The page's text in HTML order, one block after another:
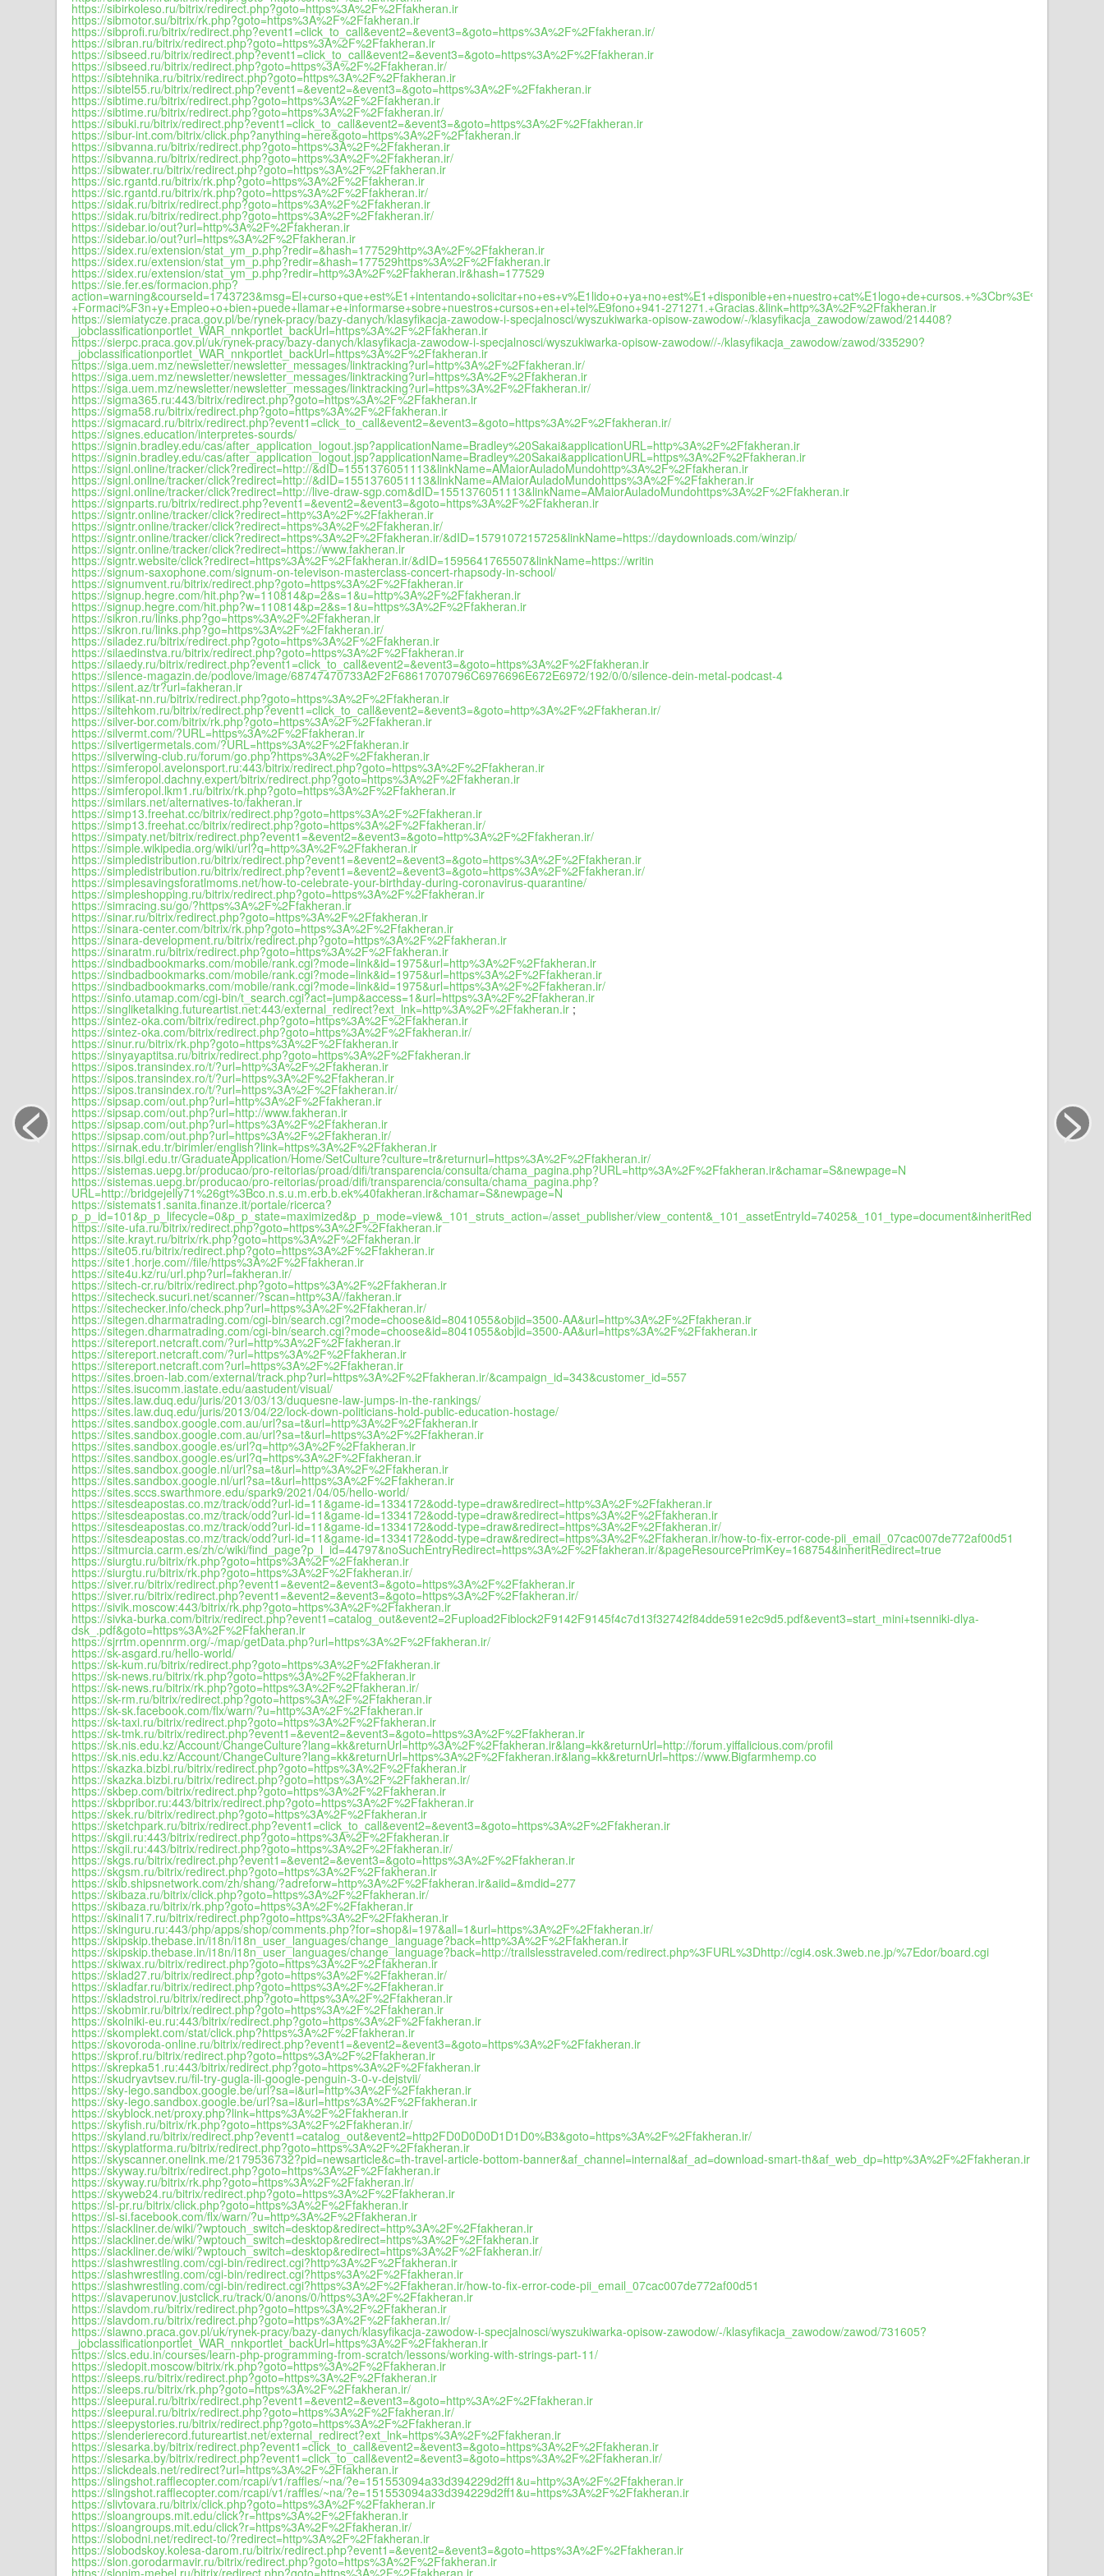
https://sibirkoleso.ru/bitrix/redirect.php?goto=https%3A%2F%2Ffakheran.ir
https://sibmotor.su/bitrix/rk.php?goto=https%3A%2F%2Ffakheran.ir
https://sibprofi.ru/bitrix/redirect.php?event1=click_to_call&event2=&event3=&goto=https%3A%2F%2Ffakheran.ir/
https://sibran.ru/bitrix/redirect.php?goto=https%3A%2F%2Ffakheran.ir
https://sibseed.ru/bitrix/redirect.php?event1=click_to_call&event2=&event3=&goto=https%3A%2F%2Ffakheran.ir
https://sibseed.ru/bitrix/redirect.php?goto=https%3A%2F%2Ffakheran.ir/
https://sibtehnika.ru/bitrix/redirect.php?goto=https%3A%2F%2Ffakheran.ir
https://sibtel55.ru/bitrix/redirect.php?event1=&event2=&event3=&goto=https%3A%2F%2Ffakheran.ir
https://sibtime.ru/bitrix/redirect.php?goto=https%3A%2F%2Ffakheran.ir
https://sibtime.ru/bitrix/redirect.php?goto=https%3A%2F%2Ffakheran.ir/
https://sibuki.ru/bitrix/redirect.php?event1=click_to_call&event2=&event3=&goto=https%3A%2F%2Ffakheran.ir
https://sibur-int.com/bitrix/click.php?anything=here&goto=https%3A%2F%2Ffakheran.ir
https://sibvanna.ru/bitrix/redirect.php?goto=https%3A%2F%2Ffakheran.ir
https://sibvanna.ru/bitrix/redirect.php?goto=https%3A%2F%2Ffakheran.ir/
https://sibwater.ru/bitrix/redirect.php?goto=https%3A%2F%2Ffakheran.ir
https://sic.rgantd.ru/bitrix/rk.php?goto=https%3A%2F%2Ffakheran.ir
https://sic.rgantd.ru/bitrix/rk.php?goto=https%3A%2F%2Ffakheran.ir/
https://sidak.ru/bitrix/redirect.php?goto=https%3A%2F%2Ffakheran.ir
https://sidak.ru/bitrix/redirect.php?goto=https%3A%2F%2Ffakheran.ir/
https://sidebar.io/out?url=http%3A%2F%2Ffakheran.ir
https://sidebar.io/out?url=https%3A%2F%2Ffakheran.ir
https://sidex.ru/extension/stat_ym_p.php?redir=&hash=177529http%3A%2F%2Ffakheran.ir
https://sidex.ru/extension/stat_ym_p.php?redir=&hash=177529https%3A%2F%2Ffakheran.ir
https://sidex.ru/extension/stat_ym_p.php?redir=http%3A%2F%2Ffakheran.ir&hash=177529
https://sie.fer.es/formacion.php?
+Formaci%F3n+y+Empleo+o+bien+puede+llamar+e+informarse+sobre+nuestros+cursos+en+el+tel%E9fono+941-271271.+Gracias.&link=http%3A%2F%2Ffakheran.ir
https://siemiatycze.praca.gov.pl/be/rynek-pracy/bazy-danych/klasyfikacja-zawodow-i-specjalnosci/wyszukiwarka-opisow-zawodow/-/klasyfikacja_zawodow/zawod/214408?
_jobclassificationportlet_WAR_nnkportlet_backUrl=https%3A%2F%2Ffakheran.ir
https://sierpc.praca.gov.pl/uk/rynek-pracy/bazy-danych/klasyfikacja-zawodow-i-specjalnosci/wyszukiwarka-opisow-zawodow//-/klasyfikacja_zawodow/zawod/335290?
_jobclassificationportlet_WAR_nnkportlet_backUrl=https%3A%2F%2Ffakheran.ir
https://siga.uem.mz/newsletter/newsletter_messages/linktracking?url=http%3A%2F%2Ffakheran.ir/
https://siga.uem.mz/newsletter/newsletter_messages/linktracking?url=https%3A%2F%2Ffakheran.ir
https://siga.uem.mz/newsletter/newsletter_messages/linktracking?url=https%3A%2F%2Ffakheran.ir/
https://sigma365.ru:443/bitrix/redirect.php?goto=https%3A%2F%2Ffakheran.ir
https://sigma58.ru/bitrix/redirect.php?goto=https%3A%2F%2Ffakheran.ir
https://sigmacard.ru/bitrix/redirect.php?event1=click_to_call&event2=&event3=&goto=https%3A%2F%2Ffakheran.ir/
https://signes.education/interpretes-sourds/
https://signin.bradley.edu/cas/after_application_logout.jsp?applicationName=Bradley%20Sakai&applicationURL=http%3A%2F%2Ffakheran.ir
https://signin.bradley.edu/cas/after_application_logout.jsp?applicationName=Bradley%20Sakai&applicationURL=https%3A%2F%2Ffakheran.ir
https://signl.online/tracker/click?redirect=http://&dID=1551376051113&linkName=AMaiorAuladoMundohttp%3A%2F%2Ffakheran.ir
https://signl.online/tracker/click?redirect=http://&dID=1551376051113&linkName=AMaiorAuladoMundohttps%3A%2F%2Ffakheran.ir
https://signl.online/tracker/click?redirect=http://live-draw-sgp.com&dID=1551376051113&linkName=AMaiorAuladoMundohttps%3A%2F%2Ffakheran.ir
https://signparts.ru/bitrix/redirect.php?event1=&event2=&event3=&goto=https%3A%2F%2Ffakheran.ir
https://signtr.online/tracker/click?redirect=http%3A%2F%2Ffakheran.ir
https://signtr.online/tracker/click?redirect=https%3A%2F%2Ffakheran.ir/
https://signtr.online/tracker/click?redirect=https%3A%2F%2Ffakheran.ir/&dID=1579107215725&linkName=https://daydownloads.com/winzip/
https://signtr.online/tracker/click?redirect=https://www.fakheran.ir
https://signtr.website/click?redirect=https%3A%2F%2Ffakheran.ir/&dID=1595641765507&linkName=https://writin
https://signum-saxophone.com/signum-on-televison-masterclass-concert-rhapsody-in-school/
https://signumvent.ru/bitrix/redirect.php?goto=https%3A%2F%2Ffakheran.ir
https://signup.hegre.com/hit.php?w=110814&p=2&s=1&u=http%3A%2F%2Ffakheran.ir
https://signup.hegre.com/hit.php?w=110814&p=2&s=1&u=https%3A%2F%2Ffakheran.ir
https://sikron.ru/links.php?go=https%3A%2F%2Ffakheran.ir
https://sikron.ru/links.php?go=https%3A%2F%2Ffakheran.ir/
https://siladez.ru/bitrix/redirect.php?goto=https%3A%2F%2Ffakheran.ir
https://silaedinstva.ru/bitrix/redirect.php?goto=https%3A%2F%2Ffakheran.ir
https://silaedy.ru/bitrix/redirect.php?event1=click_to_call&event2=&event3=&goto=https%3A%2F%2Ffakheran.ir
https://silence-magazin.de/podlove/image/68747470733A2F2F68617070796C6976696E672E6972/192/0/0/silence-dein-metal-podcast-4
https://silent.az/tr?url=fakheran.ir
https://silikat-nn.ru/bitrix/redirect.php?goto=https%3A%2F%2Ffakheran.ir
https://siltehkom.ru/bitrix/redirect.php?event1=click_to_call&event2=&event3=&goto=http%3A%2F%2Ffakheran.ir/
https://silver-bor.com/bitrix/rk.php?goto=https%3A%2F%2Ffakheran.ir
https://silvermt.com/?URL=https%3A%2F%2Ffakheran.ir
https://silvertigermetals.com/?URL=https%3A%2F%2Ffakheran.ir
https://silverwing-club.ru/forum/go.php?https%3A%2F%2Ffakheran.ir
https://simferopol.avelonsport.ru:443/bitrix/redirect.php?goto=https%3A%2F%2Ffakheran.ir
https://simferopol.dachny.expert/bitrix/redirect.php?goto=https%3A%2F%2Ffakheran.ir
https://simferopol.lkm1.ru/bitrix/rk.php?goto=https%3A%2F%2Ffakheran.ir
https://similars.net/alternatives-to/fakheran.ir
https://simp13.freehat.cc/bitrix/redirect.php?goto=https%3A%2F%2Ffakheran.ir
https://simp13.freehat.cc/bitrix/redirect.php?goto=https%3A%2F%2Ffakheran.ir/
https://simpaty.net/bitrix/redirect.php?event1=&event2=&event3=&goto=http%3A%2F%2Ffakheran.ir/
https://simple.wikipedia.org/wiki/url?q=http%3A%2F%2Ffakheran.ir
https://simpledistribution.ru/bitrix/redirect.php?event1=&event2=&event3=&goto=https%3A%2F%2Ffakheran.ir
https://simpledistribution.ru/bitrix/redirect.php?event1=&event2=&event3=&goto=https%3A%2F%2Ffakheran.ir/
https://simplesavingsforatlmoms.net/how-to-celebrate-your-birthday-during-coronavirus-quarantine/
https://simpleshopping.ru/bitrix/redirect.php?goto=https%3A%2F%2Ffakheran.ir
https://simracing.su/go/?https%3A%2F%2Ffakheran.ir
https://sinar.ru/bitrix/redirect.php?goto=https%3A%2F%2Ffakheran.ir
https://sinara-center.com/bitrix/rk.php?goto=https%3A%2F%2Ffakheran.ir
https://sinara-development.ru/bitrix/redirect.php?goto=https%3A%2F%2Ffakheran.ir
https://sinaratm.ru/bitrix/redirect.php?goto=https%3A%2F%2Ffakheran.ir
https://sindbadbookmarks.com/mobile/rank.cgi?mode=link&id=1975&url=http%3A%2F%2Ffakheran.ir
https://sindbadbookmarks.com/mobile/rank.cgi?mode=link&id=1975&url=https%3A%2F%2Ffakheran.ir
https://sindbadbookmarks.com/mobile/rank.cgi?mode=link&id=1975&url=https%3A%2F%2Ffakheran.ir/
https://sinfo.utamap.com/cgi-bin/t_search.cgi?act=jump&access=1&url=https%3A%2F%2Ffakheran.ir
https://singliketalking.futureartist.net:443/external_redirect?ext_lnk=http%3A%2F%2Ffakheran.ir ;
https://sintez-oka.com/bitrix/redirect.php?goto=https%3A%2F%2Ffakheran.ir
https://sintez-oka.com/bitrix/redirect.php?goto=https%3A%2F%2Ffakheran.ir/
https://sinur.ru/bitrix/rk.php?goto=https%3A%2F%2Ffakheran.ir
https://sinyayaptitsa.ru/bitrix/redirect.php?goto=https%3A%2F%2Ffakheran.ir
https://sipos.transindex.ro/t/?url=http%3A%2F%2Ffakheran.ir
https://sipos.transindex.ro/t/?url=https%3A%2F%2Ffakheran.ir
https://sipos.transindex.ro/t/?url=https%3A%2F%2Ffakheran.ir/
https://sipsap.com/out.php?url=http%3A%2F%2Ffakheran.ir
https://sipsap.com/out.php?url=http://www.fakheran.ir
https://sipsap.com/out.php?url=https%3A%2F%2Ffakheran.ir
https://sipsap.com/out.php?url=https%3A%2F%2Ffakheran.ir/
https://sirnak.edu.tr/birimler/english?link=https%3A%2F%2Ffakheran.ir
https://sis.bilgi.edu.tr/GraduateApplication/Home/SetCulture?culture=tr&returnurl=https%3A%2F%2Ffakheran.ir/
https://sistemas.uepg.br/producao/pro-reitorias/proad/difi/transparencia/consulta/chama_pagina.php?URL=http%3A%2F%2Ffakheran.ir&chamar=S&newpage=N
https://sistemas.uepg.br/producao/pro-reitorias/proad/difi/transparencia/consulta/chama_pagina.php?
URL=http://bridgejelly71%26gt%3Bco.n.s.u.m.erb.b.ek%40fakheran.ir&chamar=S&newpage=N
https://sistemats1.sanita.finanze.it/portale/ricerca?
p_p_id=101&p_p_lifecycle=0&p_p_state=maximized&p_p_mode=view&_101_struts_action=/asset_publisher/
https://site-ufa.ru/bitrix/redirect.php?goto=https%3A%2F%2Ffakheran.ir
https://site.krayt.ru/bitrix/rk.php?goto=https%3A%2F%2Ffakheran.ir
https://site05.ru/bitrix/redirect.php?goto=https%3A%2F%2Ffakheran.ir
https://site1.horje.com//file/https%3A%2F%2Ffakheran.ir
https://site4u.kz/ru/url.php?url=fakheran.ir/
https://sitech-cr.ru/bitrix/redirect.php?goto=https%3A%2F%2Ffakheran.ir
https://sitecheck.sucuri.net/scanner/?scan=http%3A//fakheran.ir
https://sitechecker.info/check.php?url=https%3A%2F%2Ffakheran.ir/
https://sitegen.dharmatrading.com/cgi-bin/search.cgi?mode=choose&id=8041055&objid=3500-AA&url=http%3A%2F%2Ffakheran.ir
https://sitegen.dharmatrading.com/cgi-bin/search.cgi?mode=choose&id=8041055&objid=3500-AA&url=https%3A%2F%2Ffakheran.ir
https://sitereport.netcraft.com/?url=http%3A%2F%2Ffakheran.ir
https://sitereport.netcraft.com/?url=https%3A%2F%2Ffakheran.ir
https://sitereport.netcraft.com?url=https%3A%2F%2Ffakheran.ir
https://sites.broen-lab.com/external/track.php?url=https%3A%2F%2Ffakheran.ir/&campaign_id=343&customer_id=557
https://sites.isucomm.iastate.edu/aastudent/visual/
https://sites.law.duq.edu/juris/2013/03/13/duquesne-law-jumps-in-the-rankings/
https://sites.law.duq.edu/juris/2013/04/22/lock-down-politicians-hold-public-education-hostage/
https://sites.sandbox.google.com.au/url?sa=t&url=http%3A%2F%2Ffakheran.ir
https://sites.sandbox.google.com.au/url?sa=t&url=https%3A%2F%2Ffakheran.ir
https://sites.sandbox.google.es/url?q=http%3A%2F%2Ffakheran.ir
https://sites.sandbox.google.es/url?q=https%3A%2F%2Ffakheran.ir
https://sites.sandbox.google.nl/url?sa=t&url=http%3A%2F%2Ffakheran.ir
https://sites.sandbox.google.nl/url?sa=t&url=https%3A%2F%2Ffakheran.ir
https://sites.sccs.swarthmore.edu/spark9/2021/04/05/hello-world/
https://sitesdeapostas.co.mz/track/odd?url-id=11&game-id=1334172&odd-type=draw&redirect=http%3A%2F%2Ffakheran.ir
https://sitesdeapostas.co.mz/track/odd?url-id=11&game-id=1334172&odd-type=draw&redirect=https%3A%2F%2Ffakheran.ir
https://sitesdeapostas.co.mz/track/odd?url-id=11&game-id=1334172&odd-type=draw&redirect=https%3A%2F%2Ffakheran.ir/
https://sitesdeapostas.co.mz/track/odd?url-id=11&game-id=1334172&odd-type=draw&redirect=https%3A%2F%2Ffakheran.ir/how-to-fix-error-code-pii_email_07cac007de772af00d51
https://sitmurcia.carm.es/zh/c/wiki/find_page?p_l_id=44797&noSuchEntryRedirect=https%3A%2F%2Ffakheran.ir/&pageResourcePrimKey=168754&inheritRedirect=true
https://siurgtu.ru/bitrix/rk.php?goto=https%3A%2F%2Ffakheran.ir
https://siurgtu.ru/bitrix/rk.php?goto=https%3A%2F%2Ffakheran.ir/
https://siver.ru/bitrix/redirect.php?event1=&event2=&event3=&goto=https%3A%2F%2Ffakheran.ir
https://siver.ru/bitrix/redirect.php?event1=&event2=&event3=&goto=https%3A%2F%2Ffakheran.ir/
https://sivik.moscow:443/bitrix/rk.php?goto=https%3A%2F%2Ffakheran.ir
https://sivka-burka.com/bitrix/redirect.php?event1=catalog_out&event2=2Fupload2Fiblock2F9142F9145f4c7d13f32742f84dde591e2c9d5.pdf&event3=start_mini+tsenniki-dlya-
dsk_.pdf&goto=https%3A%2F%2Ffakheran.ir
https://sjrrtm.opennrm.org/-/map/getData.php?url=https%3A%2F%2Ffakheran.ir/
https://sk-asgard.ru/hello-world/
https://sk-kum.ru/bitrix/redirect.php?goto=https%3A%2F%2Ffakheran.ir
https://sk-news.ru/bitrix/rk.php?goto=https%3A%2F%2Ffakheran.ir
https://sk-news.ru/bitrix/rk.php?goto=https%3A%2F%2Ffakheran.ir/
https://sk-rm.ru/bitrix/redirect.php?goto=https%3A%2F%2Ffakheran.ir
https://sk-sk.facebook.com/flx/warn/?u=http%3A%2F%2Ffakheran.ir
https://sk-taxi.ru/bitrix/redirect.php?goto=https%3A%2F%2Ffakheran.ir
https://sk-tmk.ru/bitrix/redirect.php?event1=&event2=&event3=&goto=https%3A%2F%2Ffakheran.ir
https://sk.nis.edu.kz/Account/ChangeCulture?lang=kk&returnUrl=http%3A%2F%2Ffakheran.ir&lang=kk&returnUrl=http://forum.yiffalicious.com/profil
https://sk.nis.edu.kz/Account/ChangeCulture?lang=kk&returnUrl=https%3A%2F%2Ffakheran.ir&lang=kk&returnUrl=https://www.Bigfarmhemp.co
https://skazka.bizbi.ru/bitrix/redirect.php?goto=https%3A%2F%2Ffakheran.ir
https://skazka.bizbi.ru/bitrix/redirect.php?goto=https%3A%2F%2Ffakheran.ir/
https://skbep.com/bitrix/redirect.php?goto=https%3A%2F%2Ffakheran.ir
https://skbpribor.ru:443/bitrix/redirect.php?goto=https%3A%2F%2Ffakheran.ir
https://skek.ru/bitrix/redirect.php?goto=https%3A%2F%2Ffakheran.ir
https://sketchpark.ru/bitrix/redirect.php?event1=click_to_call&event2=&event3=&goto=https%3A%2F%2Ffakheran.ir
https://skgii.ru:443/bitrix/redirect.php?goto=https%3A%2F%2Ffakheran.ir
https://skgii.ru:443/bitrix/redirect.php?goto=https%3A%2F%2Ffakheran.ir/
https://skgs.ru/bitrix/redirect.php?event1=&event2=&event3=&goto=https%3A%2F%2Ffakheran.ir
https://skgsm.ru/bitrix/redirect.php?goto=https%3A%2F%2Ffakheran.ir
https://skib.shipsnetwork.com/zh/shang/?adreforw=http%3A%2F%2Ffakheran.ir&aiid=&mdid=277
https://skibaza.ru/bitrix/click.php?goto=https%3A%2F%2Ffakheran.ir/
https://skibaza.ru/bitrix/rk.php?goto=https%3A%2F%2Ffakheran.ir
https://skinali17.ru/bitrix/redirect.php?goto=https%3A%2F%2Ffakheran.ir
https://skinguru.ru:443/php/apps/shop/comments.php?for=shop&i=197&all=1&url=https%3A%2F%2Ffakheran.ir/
https://skipskip.thebase.in/i18n/i18n_user_languages/change_language?back=http%3A%2F%2Ffakheran.ir
https://skipskip.thebase.in/i18n/i18n_user_languages/change_language?back=http://trailslesstraveled.com/redirect.php%3FURL%3Dhttp://cgi4.osk.3web.ne.jp/%7Edor/board.cgi
https://skiwax.ru/bitrix/redirect.php?goto=https%3A%2F%2Ffakheran.ir
https://sklad27.ru/bitrix/redirect.php?goto=https%3A%2F%2Ffakheran.ir/
https://skladfar.ru/bitrix/redirect.php?goto=https%3A%2F%2Ffakheran.ir
https://skladstroi.ru/bitrix/redirect.php?goto=https%3A%2F%2Ffakheran.ir
https://skobmir.ru/bitrix/redirect.php?goto=https%3A%2F%2Ffakheran.ir
https://skolniki-eu.ru:443/bitrix/redirect.php?goto=https%3A%2F%2Ffakheran.ir
https://skomplekt.com/stat/click.php?https%3A%2F%2Ffakheran.ir
https://skovoroda-online.ru/bitrix/redirect.php?event1=&event2=&event3=&goto=https%3A%2F%2Ffakheran.ir
https://skprof.ru/bitrix/redirect.php?goto=https%3A%2F%2Ffakheran.ir
https://skrepka51.ru:443/bitrix/redirect.php?goto=https%3A%2F%2Ffakheran.ir
https://skudryavtsev.ru/fil-try-gugla-ili-google-penguin-3-0-v-dejstvii/
https://sky-lego.sandbox.google.be/url?sa=i&url=http%3A%2F%2Ffakheran.ir
https://sky-lego.sandbox.google.be/url?sa=i&url=https%3A%2F%2Ffakheran.ir
https://skyblock.net/proxy.php?link=https%3A%2F%2Ffakheran.ir
https://skyfish.ru/bitrix/rk.php?goto=https%3A%2F%2Ffakheran.ir/
https://skyland.ru/bitrix/redirect.php?event1=catalog_out&event2=http2FD0D0D0D1D1D0%B3&goto=https%3A%2F%2Ffakheran.ir/
https://skyplatforma.ru/bitrix/redirect.php?goto=https%3A%2F%2Ffakheran.ir
https://skyscanner.onelink.me/2179536732?pid=newsarticle&c=th-travel-article-bottom-banner&af_channel=internal&af_ad=download-smart-th&af_web_dp=http%3A%2F%2Ffakheran.ir
https://skyway.ru/bitrix/redirect.php?goto=https%3A%2F%2Ffakheran.ir
https://skyway.ru/bitrix/rk.php?goto=https%3A%2F%2Ffakheran.ir/
https://skyweb24.ru/bitrix/redirect.php?goto=https%3A%2F%2Ffakheran.ir
https://sl-pr.ru/bitrix/click.php?goto=https%3A%2F%2Ffakheran.ir
https://sl-si.facebook.com/flx/warn/?u=http%3A%2F%2Ffakheran.ir
https://slackliner.de/wiki/?wptouch_switch=desktop&redirect=http%3A%2F%2Ffakheran.ir
https://slackliner.de/wiki/?wptouch_switch=desktop&redirect=https%3A%2F%2Ffakheran.ir
https://slackliner.de/wiki/?wptouch_switch=desktop&redirect=https%3A%2F%2Ffakheran.ir/
https://slashwrestling.com/cgi-bin/redirect.cgi?http%3A%2F%2Ffakheran.ir
https://slashwrestling.com/cgi-bin/redirect.cgi?https%3A%2F%2Ffakheran.ir
https://slashwrestling.com/cgi-bin/redirect.cgi?https%3A%2F%2Ffakheran.ir/how-to-fix-error-code-pii_email_07cac007de772af00d51
https://slavaperunov.justclick.ru/track/0/anons/0/https%3A%2F%2Ffakheran.ir
https://slavdom.ru/bitrix/redirect.php?goto=https%3A%2F%2Ffakheran.ir
https://slavdom.ru/bitrix/redirect.php?goto=https%3A%2F%2Ffakheran.ir/
https://slawno.praca.gov.pl/uk/rynek-pracy/bazy-danych/klasyfikacja-zawodow-i-specjalnosci/wyszukiwarka-opisow-zawodow/-/klasyfikacja_zawodow/zawod/731605?
_jobclassificationportlet_WAR_nnkportlet_backUrl=https%3A%2F%2Ffakheran.ir
https://slcs.edu.in/courses/learn-php-programming-from-scratch/lessons/working-with-strings-part-11/
https://sledopit.moscow/bitrix/rk.php?goto=https%3A%2F%2Ffakheran.ir
https://sleeps.ru/bitrix/redirect.php?goto=https%3A%2F%2Ffakheran.ir
https://sleeps.ru/bitrix/rk.php?goto=https%3A%2F%2Ffakheran.ir/
https://sleepural.ru/bitrix/redirect.php?event1=&event2=&event3=&goto=http%3A%2F%2Ffakheran.ir
https://sleepural.ru/bitrix/redirect.php?goto=https%3A%2F%2Ffakheran.ir/
https://sleepystories.ru/bitrix/redirect.php?goto=https%3A%2F%2Ffakheran.ir
https://slenderierecord.futureartist.net/external_redirect?ext_lnk=https%3A%2F%2Ffakheran.ir
https://slesarka.by/bitrix/redirect.php?event1=click_to_call&event2=&event3=&goto=https%3A%2F%2Ffakheran.ir
https://slesarka.by/bitrix/redirect.php?event1=click_to_call&event2=&event3=&goto=https%3A%2F%2Ffakheran.ir/
https://slickdeals.net/redirect?url=https%3A%2F%2Ffakheran.ir
https://slingshot.rafflecopter.com/rcapi/v1/raffles/~na/?e=151553094a33d394229d2ff1&u=http%3A%2F%2Ffakheran.ir
https://slingshot.rafflecopter.com/rcapi/v1/raffles/~na/?e=151553094a33d394229d2ff1&u=https%3A%2F%2Ffakheran.ir
https://slivtovara.ru/bitrix/click.php?goto=https%3A%2F%2Ffakheran.ir
https://sloangroups.mit.edu/click?r=https%3A%2F%2Ffakheran.ir
https://sloangroups.mit.edu/click?r=https%3A%2F%2Ffakheran.ir/
https://slobodni.net/redirect-to/?redirect=http%3A%2F%2Ffakheran.ir
https://slobodskoy.kolesa-darom.ru/bitrix/redirect.php?event1=&event2=&event3=&goto=https%3A%2F%2Ffakheran.ir
https://slon.gorodarmavir.ru/bitrix/redirect.php?goto=https%3A%2F%2Ffakheran.ir
https://slonim-mebel.ru/bitrix/redirect.php?goto=https%3A%2F%2Ffakheran.ir
< >